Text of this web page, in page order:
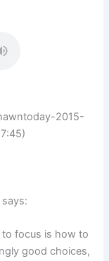
2015-
focus is how to
good choices,